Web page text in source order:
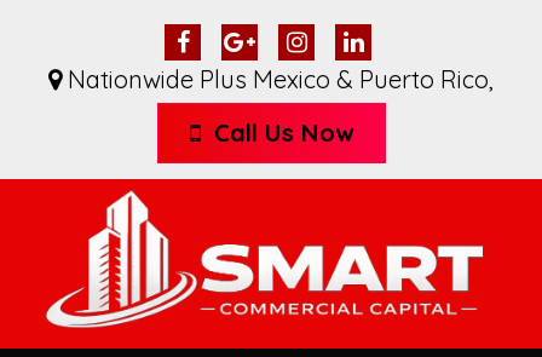
Nationwide Plus Mexico & Puerto Rico,
Call Us Now